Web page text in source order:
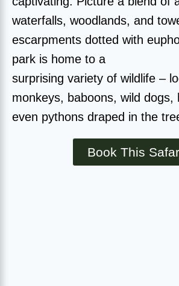
waterfalls, woodlands, and
escarpments dotted with
park is home to a
surprising variety of wildlife –
monkeys, baboons, wild dogs,
even pythons draped in the
Book This